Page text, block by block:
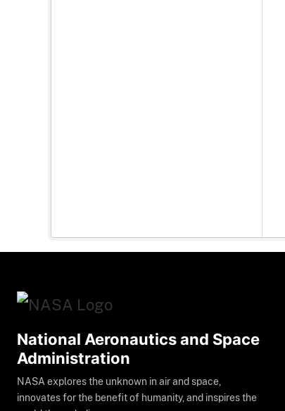
National Aeronautics and Space
Administration
NASA explores the unknown in air and space,
innovates for the benefit of humanity, and inspires the